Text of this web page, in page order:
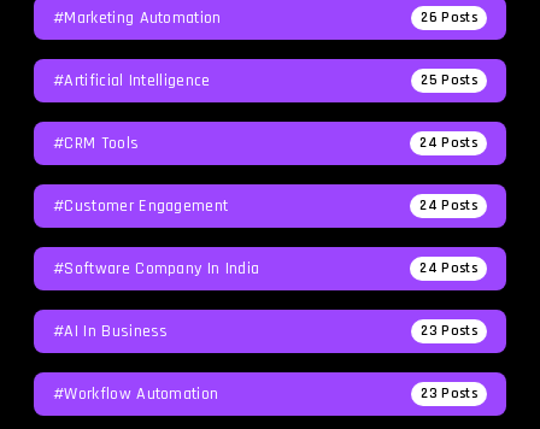
#Marketing Automation 26 Posts
#Artificial Intelligence 25 Posts
#CRM Tools 24 Posts
#Customer Engagement 24 Posts
#software Company In India 24 Posts
#AI In Business 23 Posts
#workflow Automation 23 Posts